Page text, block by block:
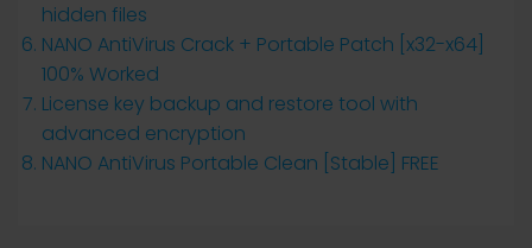
hidden files
NANO AntiVirus Crack + Portable Patch [x32-x64]
100% Worked
License key backup and restore tool with
advanced encryption
NANO AntiVirus Portable Clean [Stable] FREE